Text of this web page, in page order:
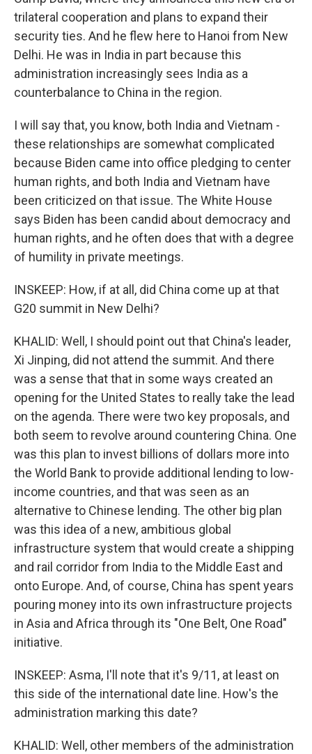
trilateral cooperation and plans to expand their
security ties. And he flew here to Hanoi from New
Delhi. He was in India in part because this
administration increasingly sees India as a
counterbalance to China in the region.
I will say that, you know, both India and Vietnam -
these relationships are somewhat complicated
because Biden came into office pledging to center
human rights, and both India and Vietnam have
been criticized on that issue. The White House
says Biden has been candid about democracy and
human rights, and he often does that with a degree
of humility in private meetings.
INSKEEP: How, if at all, did China come up at that
G20 summit in New Delhi?
KHALID: Well, I should point out that China's leader,
Xi Jinping, did not attend the summit. And there
was a sense that that in some ways created an
opening for the United States to really take the lead
on the agenda. There were two key proposals, and
both seem to revolve around countering China. One
was this plan to invest billions of dollars more into
the World Bank to provide additional lending to low-
income countries, and that was seen as an
alternative to Chinese lending. The other big plan
was this idea of a new, ambitious global
infrastructure system that would create a shipping
and rail corridor from India to the Middle East and
onto Europe. And, of course, China has spent years
pouring money into its own infrastructure projects
in Asia and Africa through its "One Belt, One Road"
initiative.
INSKEEP: Asma, I'll note that it's 9/11, at least on
this side of the international date line. How's the
administration marking this date?
KHALID: Well, other members of the administration